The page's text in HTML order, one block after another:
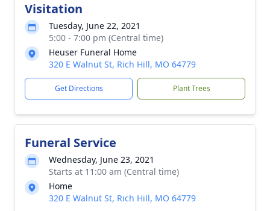
Visitation
Tuesday, June 22, 2021
5:00 - 7:00 pm (Central time)
Heuser Funeral Home
320 E Walnut St, Rich Hill, MO 64779
Get Directions Plant Trees
Funeral Service
Wednesday, June 23, 2021
Starts at 11:00 am (Central time)
Home
320 E Walnut St, Rich Hill, MO 64779